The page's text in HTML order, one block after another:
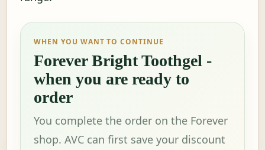
WHEN YOU WANT TO CONTINUE
Forever Bright Toothgel -
when you are ready to
order
You complete the order on the Forever
shop. AVC can first save your discount